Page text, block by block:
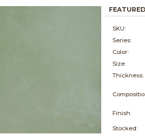
FEATURED
SKU:
Series:
Color:
Size:
Thickness:
Finish:
Stocked: